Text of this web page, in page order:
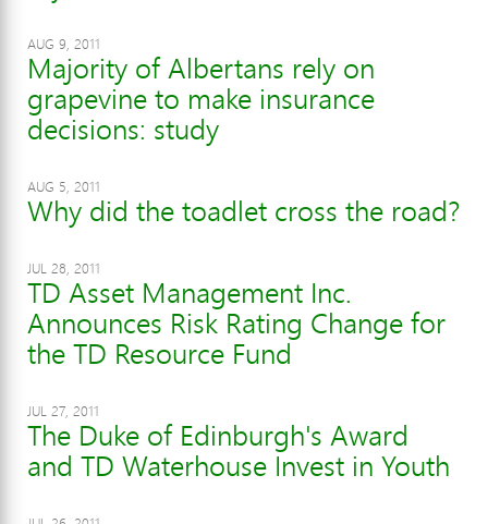
AUG 9, 2011
Majority of Albertans rely on
grapevine to make insurance
decisions: study
AUG 5, 2011
Why did the toadlet cross the road?
JUL 28, 2011
TD Asset Management Inc.
Announces Risk Rating Change for
the TD Resource Fund
JUL 27, 2011
The Duke of Edinburgh's Award
and TD Waterhouse Invest in Youth